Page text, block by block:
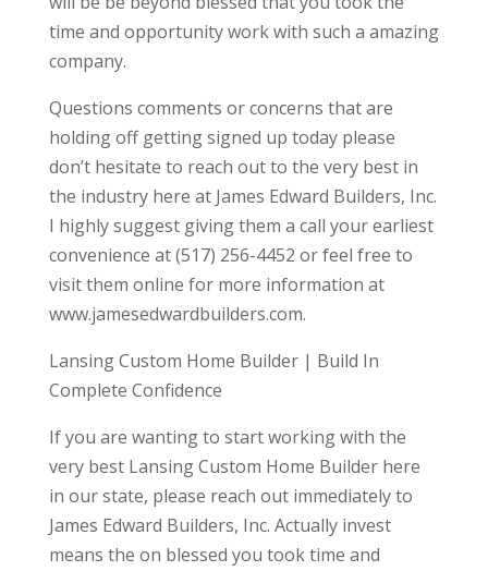
time and opportunity work with such a amazing
company.
Questions comments or concerns that are
holding off getting signed up today please
don’t hesitate to reach out to the very best in
the industry here at James Edward Builders, Inc.
I highly suggest giving them a call your earliest
convenience at (517) 256-4452 or feel free to
visit them online for more information at
www.jamesedwardbuilders.com.
Lansing Custom Home Builder | Build In
Complete Confidence
If you are wanting to start working with the
very best Lansing Custom Home Builder here
in our state, please reach out immediately to
James Edward Builders, Inc. Actually invest
means the on blessed you took time and